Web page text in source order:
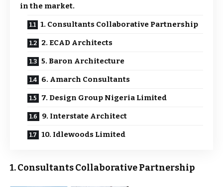
in the market.
1. Consultants Collaborative Partnership
2. ECAD Architects
5. Baron Architecture
6. Amarch Consultants
7. Design Group Nigeria Limited
9. Interstate Architect
10. Idlewoods Limited
1. Consultants Collaborative Partnership